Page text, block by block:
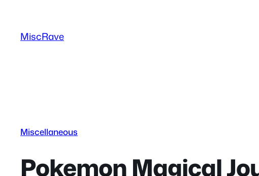
content
MiscRave
Miscellaneous
Pokemon Magical